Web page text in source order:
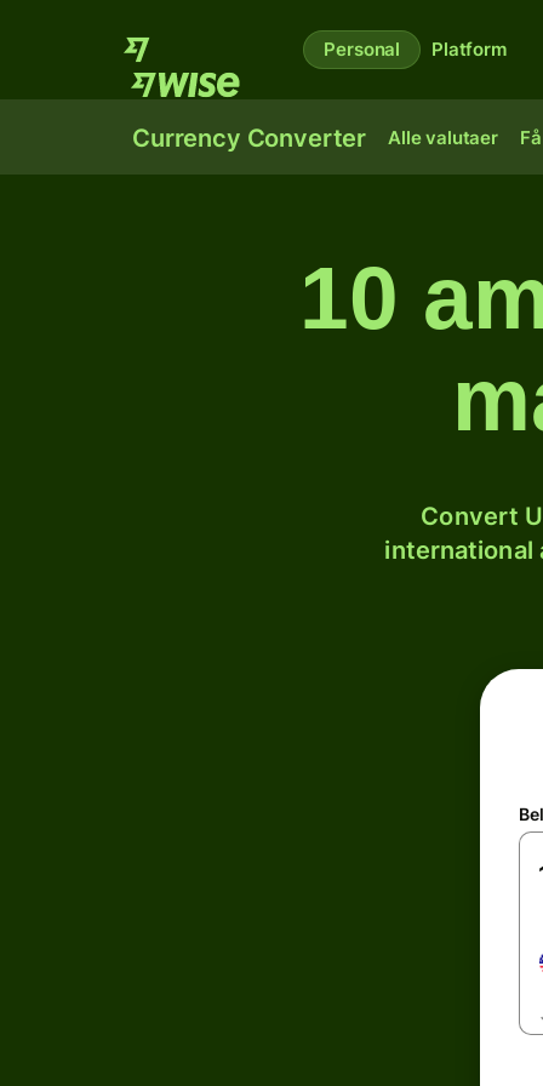
Personal Platform
Currency Converter Alle valutaer
10
Convert
international